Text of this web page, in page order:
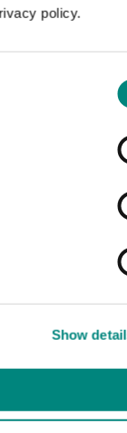
policy.
Show